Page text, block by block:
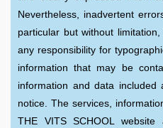
Nevertheless, inadvertent
particular but without
any responsibility for
information that may be
information and data
notice. The services,
THE VITS SCHOOL